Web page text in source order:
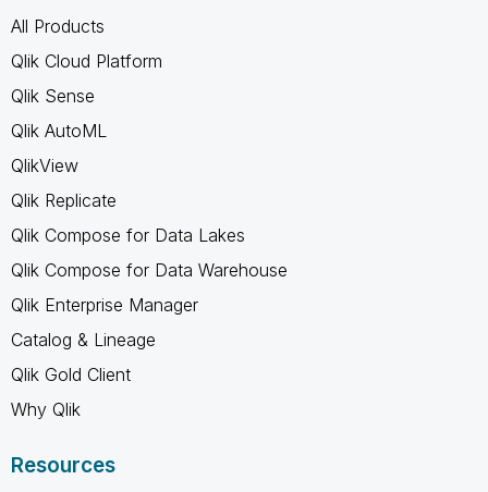
All Products
Qlik Cloud Platform
Qlik Sense
Qlik AutoML
QlikView
Qlik Replicate
Qlik Compose for Data Lakes
Qlik Compose for Data Warehouse
Qlik Enterprise Manager
Catalog & Lineage
Qlik Gold Client
Why Qlik
Resources